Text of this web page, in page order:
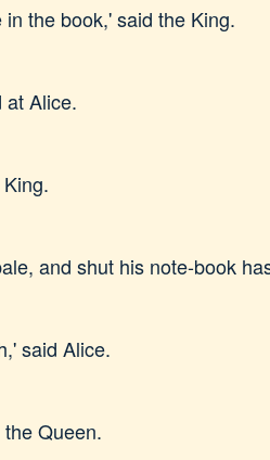
the book,' said the King.
at Alice.
and shut his note-book
said Alice.
Queen.